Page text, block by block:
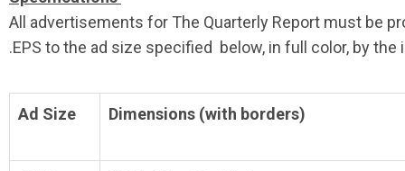
All advertisements for The Quarterly Report must be
.EPS to the ad size specified below, in full color, by
Ad Size Dimensions (with borders)